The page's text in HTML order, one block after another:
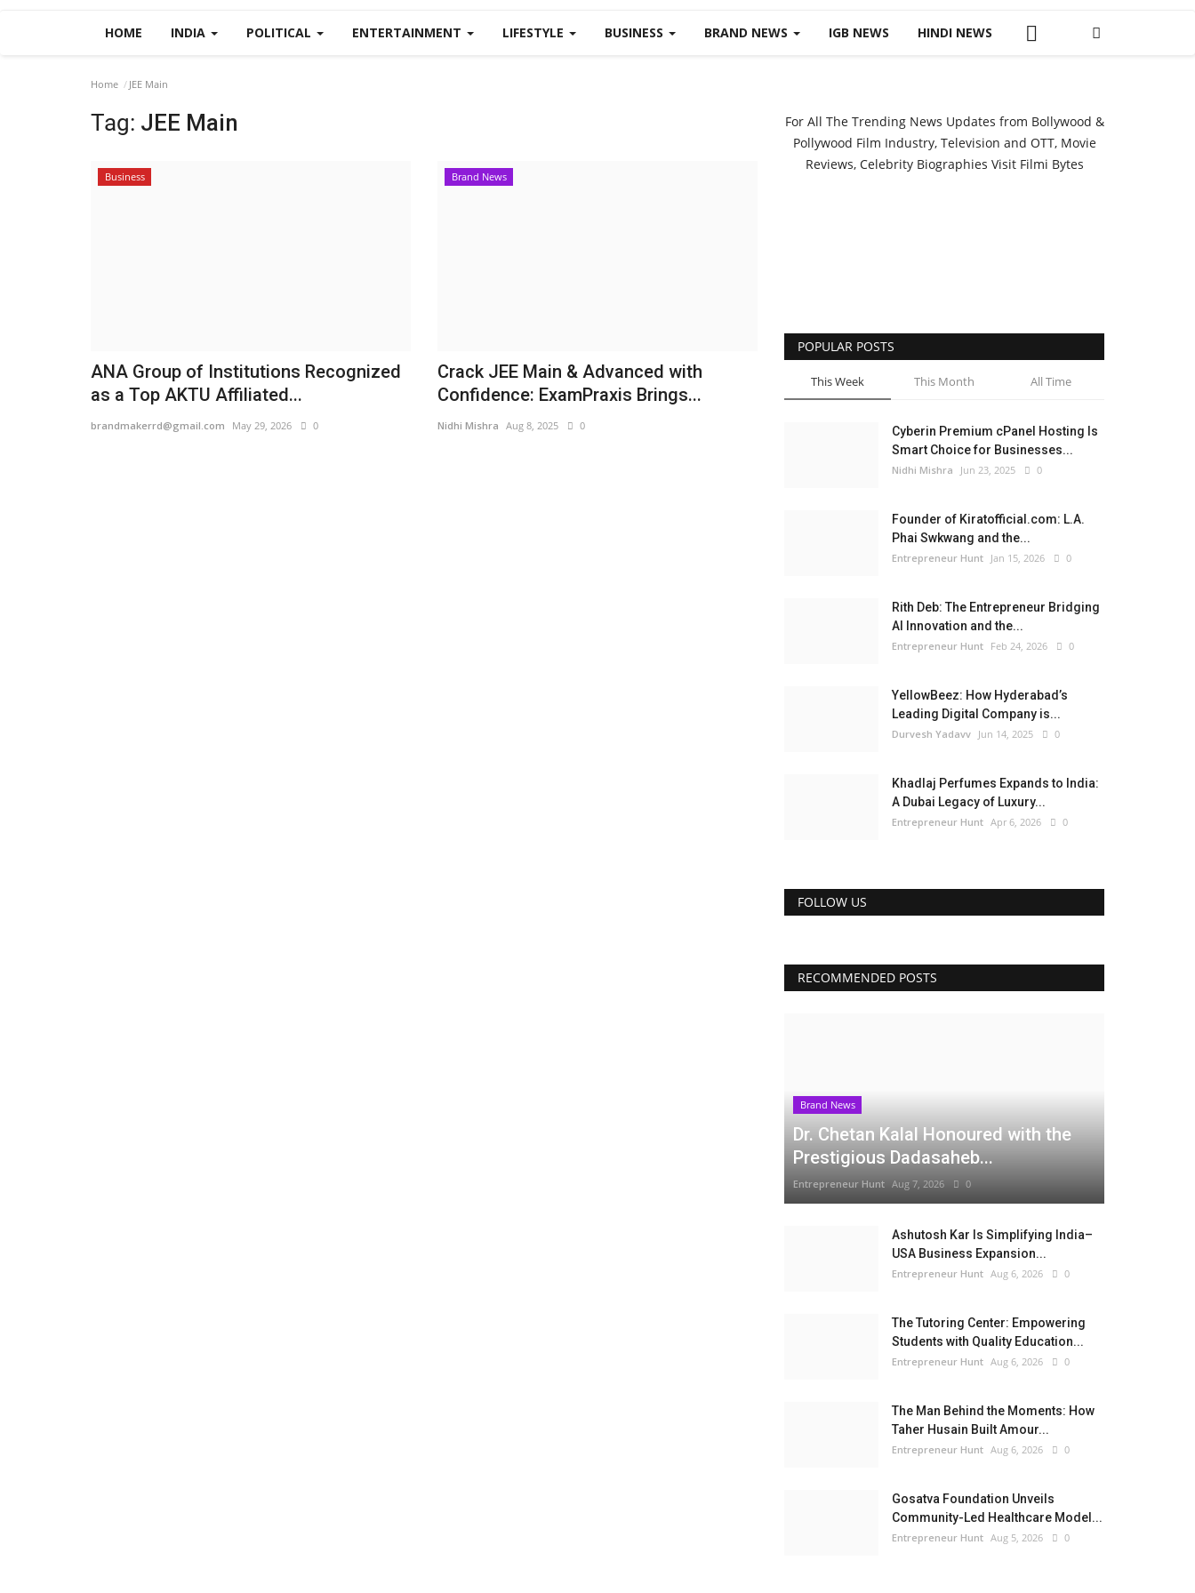
HOME INDIA POLITICAL ENTERTAINMENT LIFESTYLE BUSINESS BRAND NEWS IGB NEWS HINDI NEWS
Home JEE Main
Tag: JEE Main
Business
ANA Group of Institutions Recognized
as a Top AKTU Affiliated...
brandmakerrd@gmail.com May 29, 2026 0
Brand News
Crack JEE Main & Advanced with
Confidence: ExamPraxis Brings...
Nidhi Mishra Aug 8, 2025 0
For All The Trending News Updates from Bollywood &
Pollywood Film Industry, Television and OTT, Movie
Reviews, Celebrity Biographies Visit Filmi Bytes
POPULAR POSTS
This Week This Month All Time
Cyberin Premium cPanel Hosting Is
Smart Choice for Businesses...
Nidhi Mishra Jun 23, 2025 0
Founder of Kiratofficial.com: L.A.
Phai Swkwang and the...
Entrepreneur Hunt Jan 15, 2026 0
Rith Deb: The Entrepreneur Bridging
AI Innovation and the...
Entrepreneur Hunt Feb 24, 2026 0
YellowBeez: How Hyderabad’s
Leading Digital Company is...
Durvesh Yadavv Jun 14, 2025 0
Khadlaj Perfumes Expands to India:
A Dubai Legacy of Luxury...
Entrepreneur Hunt Apr 6, 2026 0
FOLLOW US
RECOMMENDED POSTS
Brand News
Dr. Chetan Kalal Honoured with the
Prestigious Dadasaheb...
Entrepreneur Hunt Aug 7, 2026 0
Ashutosh Kar Is Simplifying India–
USA Business Expansion...
Entrepreneur Hunt Aug 6, 2026 0
The Tutoring Center: Empowering
Students with Quality Education...
Entrepreneur Hunt Aug 6, 2026 0
The Man Behind the Moments: How
Taher Husain Built Amour...
Entrepreneur Hunt Aug 6, 2026 0
Gosatva Foundation Unveils
Community-Led Healthcare Model...
Entrepreneur Hunt Aug 5, 2026 0